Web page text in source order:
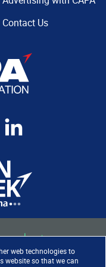
web technologies to
website so that we can
Contact Us